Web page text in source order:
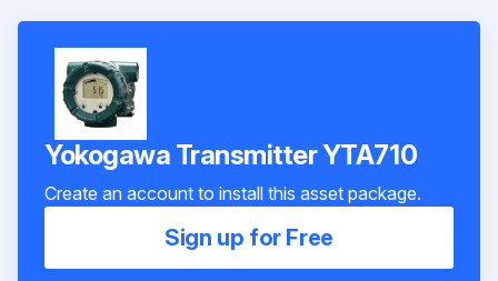
Yokogawa Transmitter YTA710
Create an account to install this asset package.
Sign up for Free